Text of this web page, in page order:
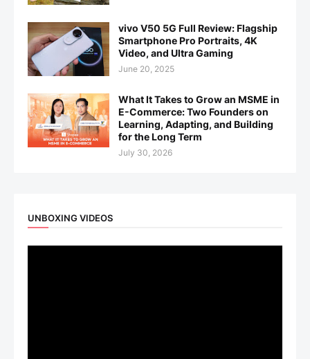
vivo V50 5G Full Review: Flagship
Smartphone Pro Portraits, 4K
Video, and Ultra Gaming
June 20, 2025
What It Takes to Grow an MSME in
E-Commerce: Two Founders on
Learning, Adapting, and Building
for the Long Term
July 30, 2026
UNBOXING VIDEOS